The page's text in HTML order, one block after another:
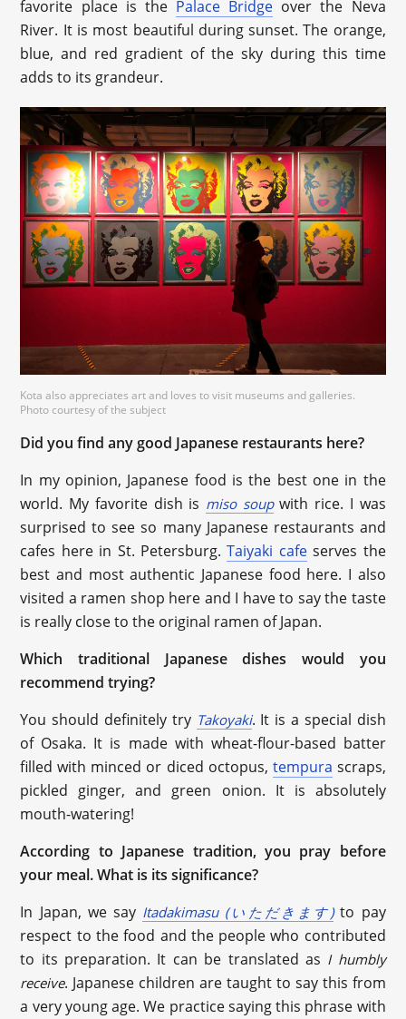
favorite place is the Palace Bridge over the Neva
River. It is most beautiful during sunset. The orange,
blue, and red gradient of the sky during this time
adds to its grandeur.
Kota also appreciates art and loves to visit museums and galleries.
Photo courtesy of the subject
Did you find any good Japanese restaurants here?
In my opinion, Japanese food is the best one in the
world. My favorite dish is miso soupwith rice. I was
surprised to see so many Japanese restaurants and
cafes here in St. Petersburg.Taiyaki cafeserves the
best and most authentic Japanese food here. I also
visited a ramen shop here and I have to say the taste
is really close to the original ramen of Japan.
Which traditional Japanese dishes would you
recommend trying?
You should definitely try Takoyaki. It is a special dish
of Osaka. It is made with wheat-flour-based batter
filled with minced or diced octopus, tempura scraps,
pickled ginger, and green onion. It is absolutely
mouth-watering!
According to Japanese tradition, you pray before
your meal. What is its significance?
In Japan, we say Itadakimasu (いただきます)to pay
respect to the food and the people who contributed
to its preparation. It can be translated as I humbly
receive. Japanese children are taught to say this from
a very young age. We practice saying this phrase with